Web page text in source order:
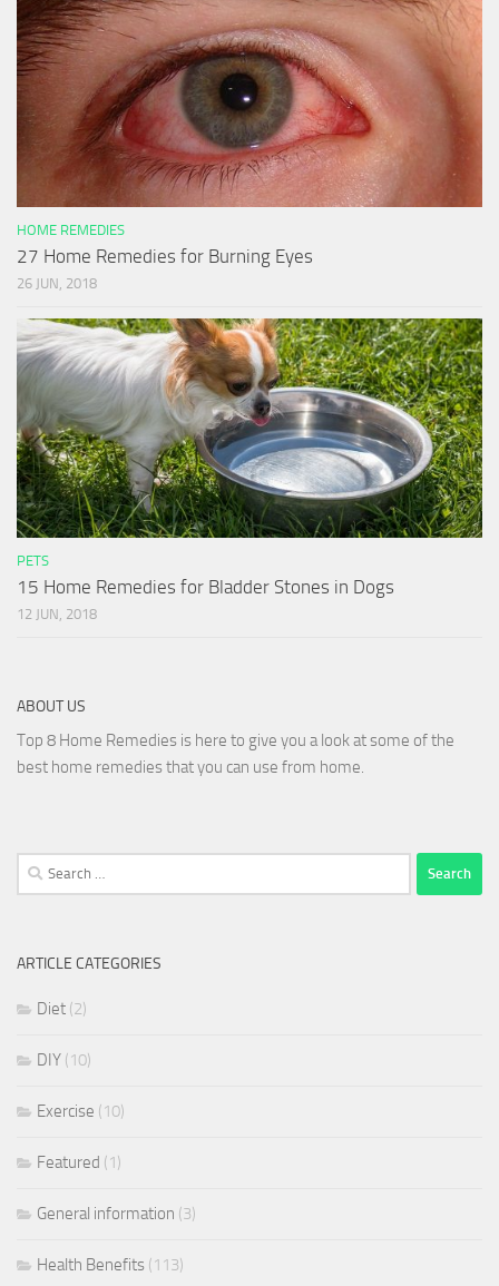
HOME REMEDIES
27 Home Remedies for Burning Eyes
26 JUN, 2018
PETS
15 Home Remedies for Bladder Stones in Dogs
12 JUN, 2018
ABOUT US
Top 8 Home Remedies is here to give you a look at some of the
best home remedies that you can use from home.
Search
for:
ARTICLE CATEGORIES
Diet (2)
DIY (10)
Exercise (10)
Featured (1)
General information (3)
Health Benefits (113)